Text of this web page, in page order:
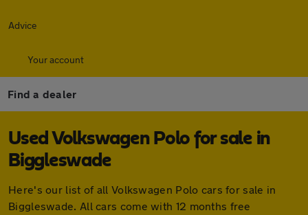
Advice
Your account
Find a dealer
Used Volkswagen Polo for sale in
Biggleswade
Here's our list of all Volkswagen Polo cars for sale in
Biggleswade. All cars come with 12 months free